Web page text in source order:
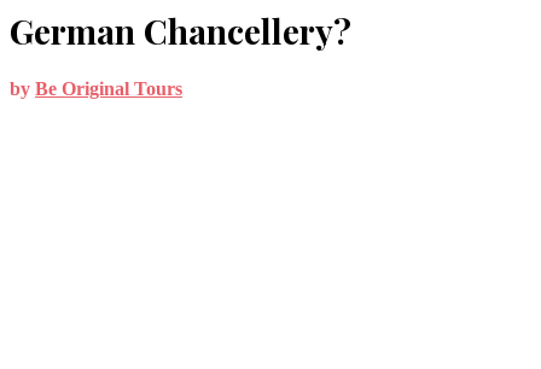
German Chancellery?
by Be Original Tours